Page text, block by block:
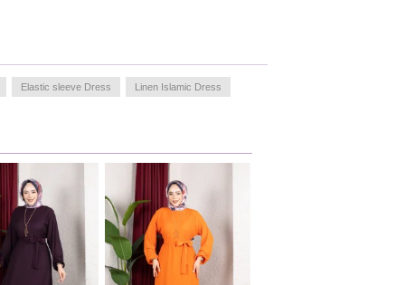
Elastic sleeve Dress Linen Islamic Dress